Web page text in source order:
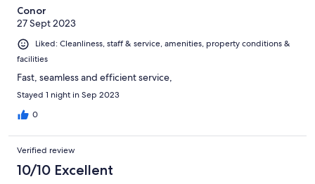
Conor
27 Sept 2023
Liked: Cleanliness, staff & service, amenities, property conditions &
facilities
Fast, seamless and efficient service,
Stayed 1 night in Sep 2023
0
Verified review
10/10 Excellent